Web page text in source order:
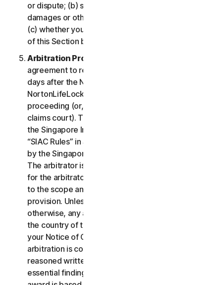
or dispute; (b) set forth the specific amount of
damages or other relief sought ("
(c) whether you reject any subsequent modification
of this Section by NortonLifeLock.
Arbitration Proceedings
agreement to resolve the claim within thirty (30)
days after the Notice of Claim is received, you or
NortonLifeLock may commence an arbitration
proceeding (or, alternatively, file a claim in small
claims court). The arbitration will be governed by
the Singapore International Arbitration Centre rules
“SIAC Rules” in Singapore and will be administrated
by the Singapore International Arbitration Center.
The arbitrator is bound by this LSA. All issues are
for the arbitrator to decide, including issues relating
to the scope and enforceability of this arbitration
provision. Unless NortonLifeLock and you agree
otherwise, any arbitration hearings will take place in
the country of the mailing address you provided in
your Notice of Claim. Regardless of the way the
arbitration is conducted, the arbitrator shall issue a
reasoned written decision sufficient to explain the
essential findings and conclusions on which the